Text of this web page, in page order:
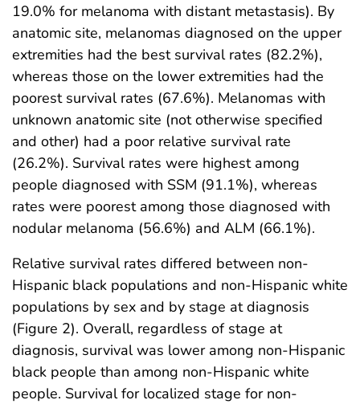
19.0% for melanoma with distant metastasis). By
anatomic site, melanomas diagnosed on the upper
extremities had the best survival rates (82.2%),
whereas those on the lower extremities had the
poorest survival rates (67.6%). Melanomas with
unknown anatomic site (not otherwise specified
and other) had a poor relative survival rate
(26.2%). Survival rates were highest among
people diagnosed with SSM (91.1%), whereas
rates were poorest among those diagnosed with
nodular melanoma (56.6%) and ALM (66.1%).
Relative survival rates differed between non-
Hispanic black populations and non-Hispanic white
populations by sex and by stage at diagnosis
(Figure 2). Overall, regardless of stage at
diagnosis, survival was lower among non-Hispanic
black people than among non-Hispanic white
people. Survival for localized stage for non-